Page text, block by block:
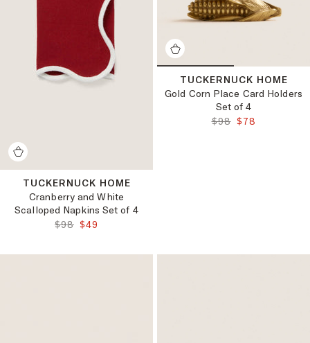
TUCKERNUCK HOME
Cranberry and White
Scalloped Napkins Set of 4
ORIGINAL PRICE:
$98 FINAL PRICE:
$49
TUCKERNUCK HOME
Gold Corn Place Card Holders
Set of 4
ORIGINAL PRICE:
$98 FINAL PRICE:
$78